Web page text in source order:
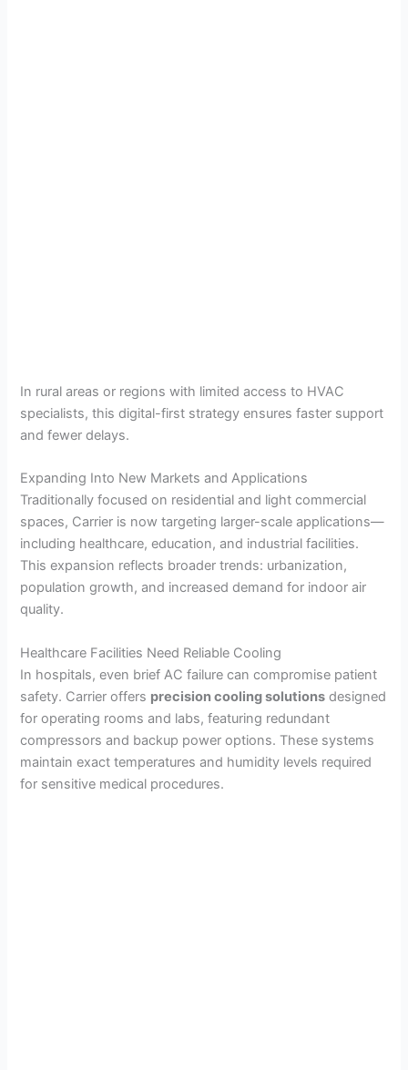
In rural areas or regions with limited access to HVAC
specialists, this digital-first strategy ensures faster support
and fewer delays.
Expanding Into New Markets and Applications
Traditionally focused on residential and light commercial
spaces, Carrier is now targeting larger-scale applications—
including healthcare, education, and industrial facilities.
This expansion reflects broader trends: urbanization,
population growth, and increased demand for indoor air
quality.
Healthcare Facilities Need Reliable Cooling
In hospitals, even brief AC failure can compromise patient
safety. Carrier offers precision cooling solutions designed
for operating rooms and labs, featuring redundant
compressors and backup power options. These systems
maintain exact temperatures and humidity levels required
for sensitive medical procedures.